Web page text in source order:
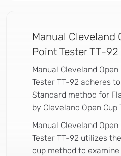
Manual Cleveland
Point Tester TT-92
Manual Cleveland
Tester TT-92 adheres
Standard method for
by Cleveland Open Cup
Manual Cleveland
Tester TT-92 utilizes
cup method to